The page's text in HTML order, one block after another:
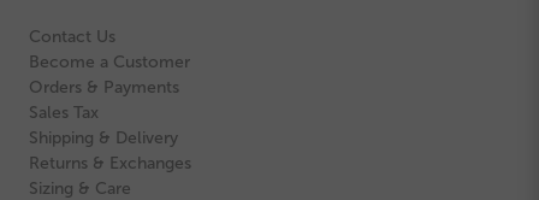
Contact Us
Become a Customer
Orders & Payments
Sales Tax
Shipping & Delivery
Returns & Exchanges
Sizing & Care